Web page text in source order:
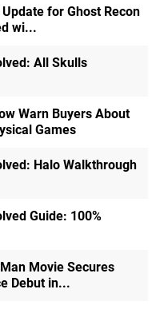
for Ghost Recon
wi...
All Skulls
Warn Buyers About
Games
Halo Walkthrough
Guide: 100%
Movie Secures
Debut in...